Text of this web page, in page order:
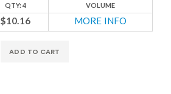
QTY: 4 VOLUME
$10.16 MORE INFO
ADD TO CART